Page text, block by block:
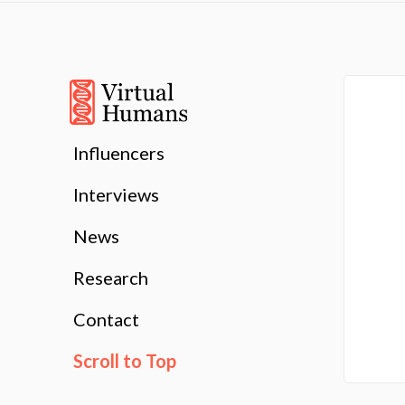
Influencers
Interviews
News
Research
Contact
Scroll to Top